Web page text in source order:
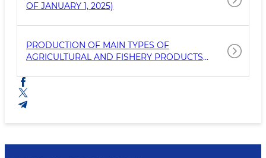
OF JANUARY 1, 2025)
PRODUCTION OF MAIN TYPES OF
AGRICULTURAL AND FISHERY PRODUCTS